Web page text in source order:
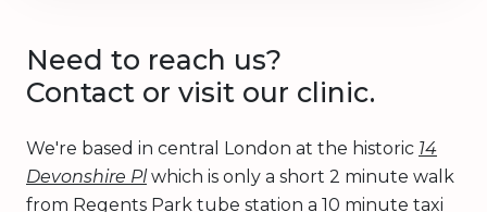
Need to reach us?
Contact or visit our clinic.
We're based in central London at the historic 14
Devonshire Plwhich is only a short 2 minute walk
from Regents Park tube station a 10 minute taxi